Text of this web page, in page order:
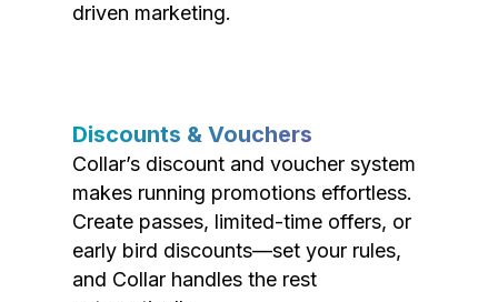
driven marketing.
Discounts & Vouchers
Collar’s discount and voucher system
makes running promotions effortless.
Create passes, limited-time offers, or
early bird discounts—set your rules,
and Collar handles the rest